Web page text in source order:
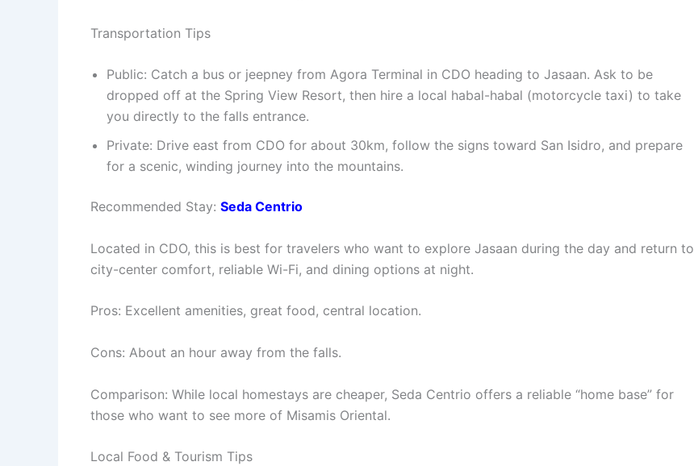
Transportation Tips
Public: Catch a bus or jeepney from Agora Terminal in CDO heading to Jasaan. Ask to be
dropped off at the Spring View Resort, then hire a local habal-habal (motorcycle taxi) to take
you directly to the falls entrance.
Private: Drive east from CDO for about 30km, follow the signs toward San Isidro, and prepare
for a scenic, winding journey into the mountains.
Recommended Stay: Seda Centrio
Located in CDO, this is best for travelers who want to explore Jasaan during the day and return to
city-center comfort, reliable Wi-Fi, and dining options at night.
Pros: Excellent amenities, great food, central location.
Cons: About an hour away from the falls.
Comparison: While local homestays are cheaper, Seda Centrio offers a reliable “home base” for
those who want to see more of Misamis Oriental.
Local Food & Tourism Tips